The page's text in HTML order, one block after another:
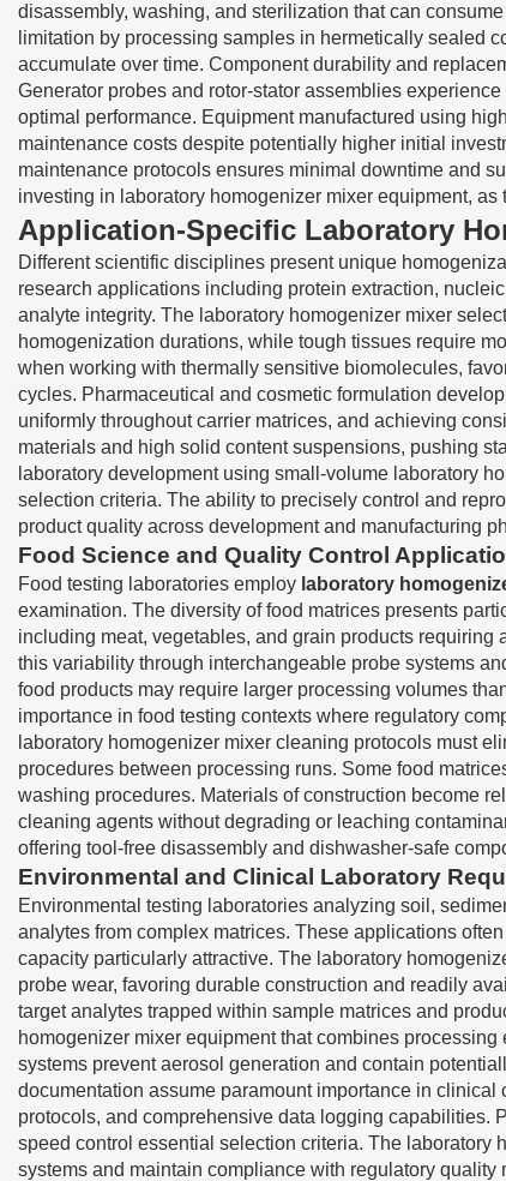
disassembly, washing, and sterilization that can
limitation by processing samples in hermetically sealed
accumulate over time. Component durability and
Generator probes and rotor-stator assemblies
optimal performance. Equipment manufactured using
maintenance costs despite potentially higher initial
maintenance protocols ensures minimal downtime and
investing in laboratory homogenizer mixer equipment,
Application-Specific Laboratory
Different scientific disciplines present unique
research applications including protein extraction,
analyte integrity. The laboratory homogenizer mixer
homogenization durations, while tough tissues require
when working with thermally sensitive biomolecules,
cycles. Pharmaceutical and cosmetic formulation
uniformly throughout carrier matrices, and achieving
materials and high solid content suspensions, pushing
laboratory development using small-volume laboratory
selection criteria. The ability to precisely control and
product quality across development and manufacturing
Food Science and Quality Control
Food testing laboratories employ laboratory
examination. The diversity of food matrices presents
including meat, vegetables, and grain products
this variability through interchangeable probe systems
food products may require larger processing volumes
importance in food testing contexts where regulatory
laboratory homogenizer mixer cleaning protocols must
procedures between processing runs. Some food
washing procedures. Materials of construction become
cleaning agents without degrading or leaching
offering tool-free disassembly and dishwasher-safe
Environmental and Clinical Laboratory
Environmental testing laboratories analyzing soil,
analytes from complex matrices. These applications
capacity particularly attractive. The laboratory
probe wear, favoring durable construction and readily
target analytes trapped within sample matrices and
homogenizer mixer equipment that combines
systems prevent aerosol generation and contain
documentation assume paramount importance in
protocols, and comprehensive data logging capabilities.
speed control essential selection criteria. The
systems and maintain compliance with regulatory